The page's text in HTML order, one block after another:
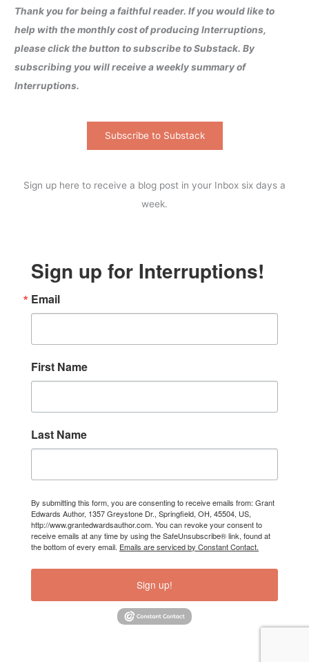
Thank you for being a faithful reader. If you would like to
help with the monthly cost of producing Interruptions,
please click the button to subscribe to Substack. By
subscribing you will receive a weekly summary of
Interruptions.
Subscribe to Substack
Sign up here to receive a blog post in your Inbox six days a
week.
Sign up for Interruptions!
Email
First Name
Last Name
By submitting this form, you are consenting to receive emails from: Grant
Edwards Author, 1357 Greystone Dr., Springfield, OH, 45504, US,
http://www.grantedwardsauthor.com. You can revoke your consent to
receive emails at any time by using the SafeUnsubscribe® link, found at
the bottom of every email. Emails are serviced by Constant Contact.
Sign up!